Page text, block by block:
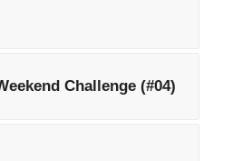
Challenge (#04)